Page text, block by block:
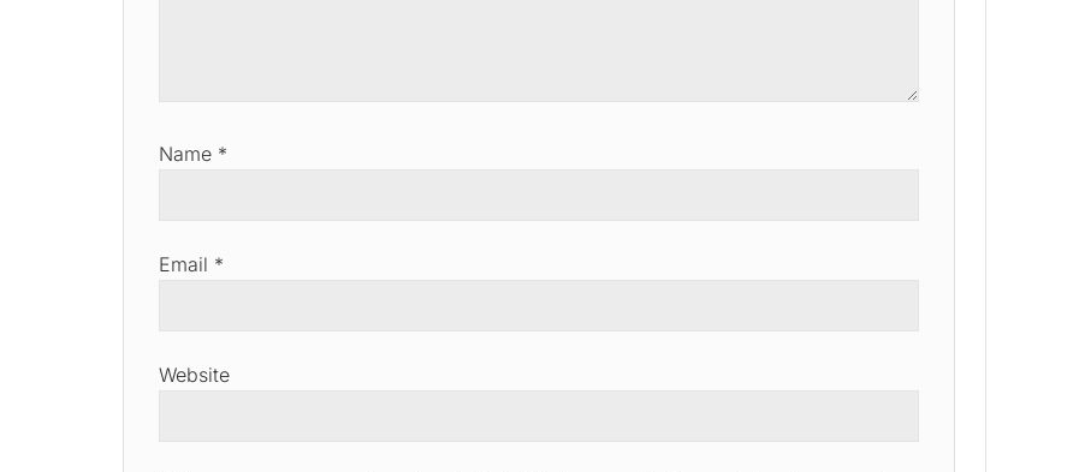
Name *
Email *
Website